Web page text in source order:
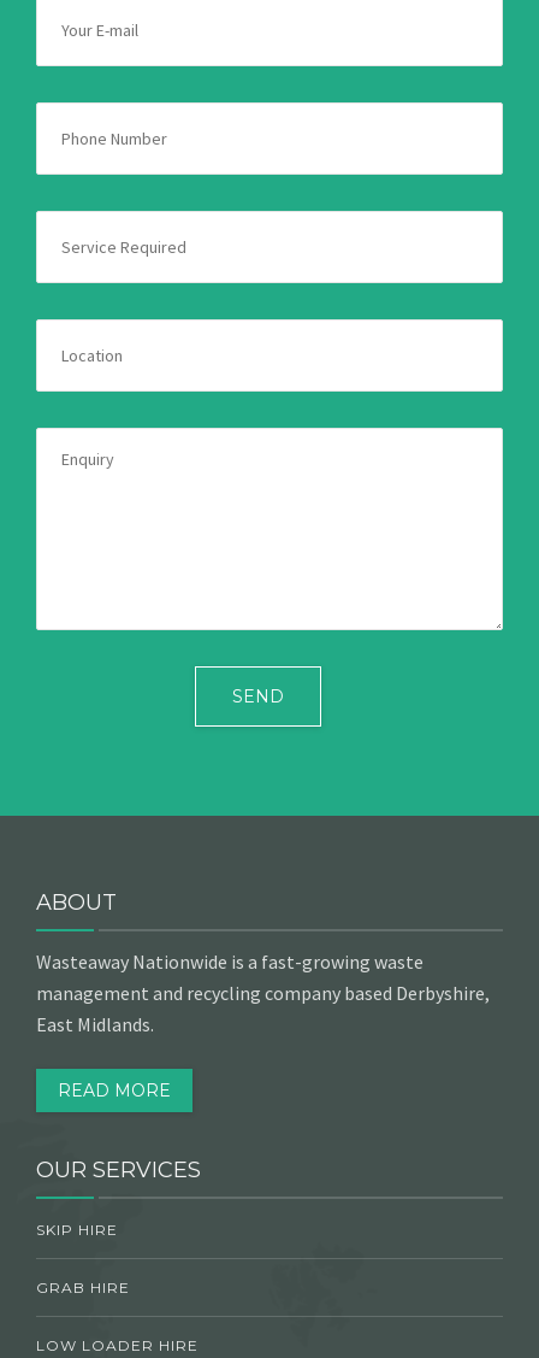
ABOUT
Wasteaway Nationwide is a fast-growing waste
management and recycling company based Derbyshire,
East Midlands.
READ MORE
OUR SERVICES
SKIP HIRE
GRAB HIRE
LOW LOADER HIRE